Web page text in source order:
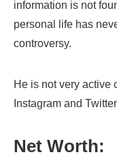
information is not
personal life has
controversy.
He is not very active
Instagram and
Net Worth: